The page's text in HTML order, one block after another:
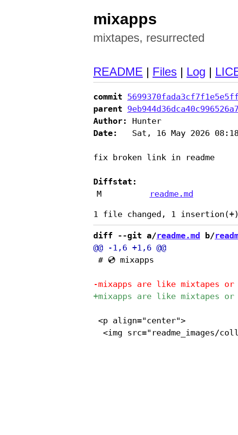
mixapps
mixtapes, resurrected
README | Files | Log |
commit
parent
Author:
Date:
Sat, 16 May 2026
fix broken link in readme
Diffstat:
M
readme.md
diff --git a/readme.md b/
# 💿 mixapps
<p align="center">